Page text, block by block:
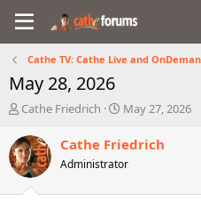
Cathe TV: Cathe Live and
May 28, 2026
T
r
e
a
d
Cathe Friedrich
S
a
t
May 27, 2026
Cathe Friedrich
Administrator